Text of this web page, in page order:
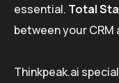
essential. Total
between your
Thinkpeak.ai